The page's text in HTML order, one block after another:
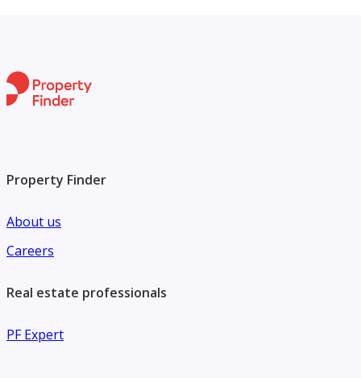
Property Finder
About us
Careers
Real estate professionals
PF Expert